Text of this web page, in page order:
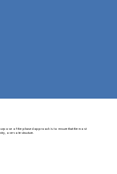
of the phased approach is to ensure that the most
one-vote structure.